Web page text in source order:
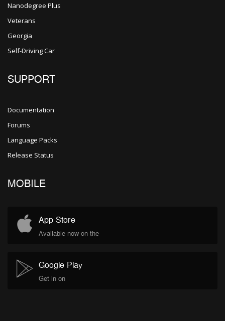
Nanodegree Plus
Veterans
Georgia
Self-Driving Car
SUPPORT
Documentation
Forums
Language Packs
Release Status
MOBILE
App Store
Available now on the
Google Play
Get in on